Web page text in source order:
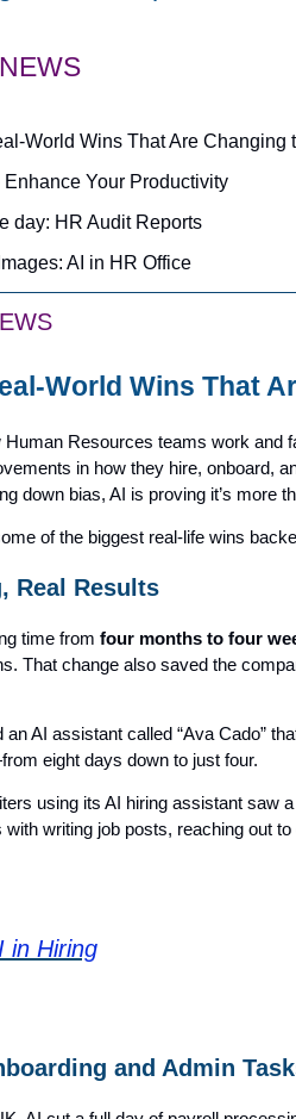
World Wins That Are Changing
Enhance Your Productivity
day: HR Audit Reports
AI in HR Office
World Wins That
Human Resources teams work and
in how they hire, onboard,
down bias, AI is proving it’s more
of the biggest real-life wins
Real Results
time from four months to four
That change also saved the
an AI assistant called “Ava Cado”
eight days down to just four.
using its AI hiring assistant saw a
with writing job posts, reaching out
in Hiring
and Admin